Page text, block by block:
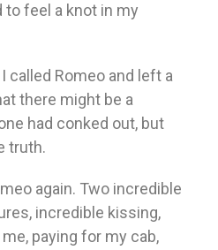
feel a knot in my
called Romeo and left a
there might be a
had conked out, but
truth.
again. Two incredible
incredible kissing,
paying for my cab,